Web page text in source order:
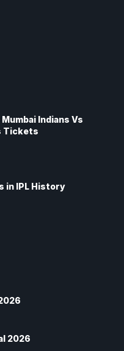
Indians Vs
Tickets
in IPL History
2026